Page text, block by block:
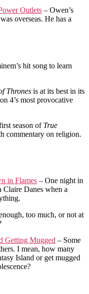
Outlets – Owen’s
overseas. He has a
hit song to learn
Thrones is at its best in its
4’s most provocative
season of True
commentary on religion.
in Flames – One night in
Danes when a
too much, or not at
Getting Mugged – Some
I mean, how many
Island or get mugged